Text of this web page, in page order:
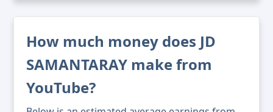
How much money does JD
SAMANTARAY make from
YouTube?